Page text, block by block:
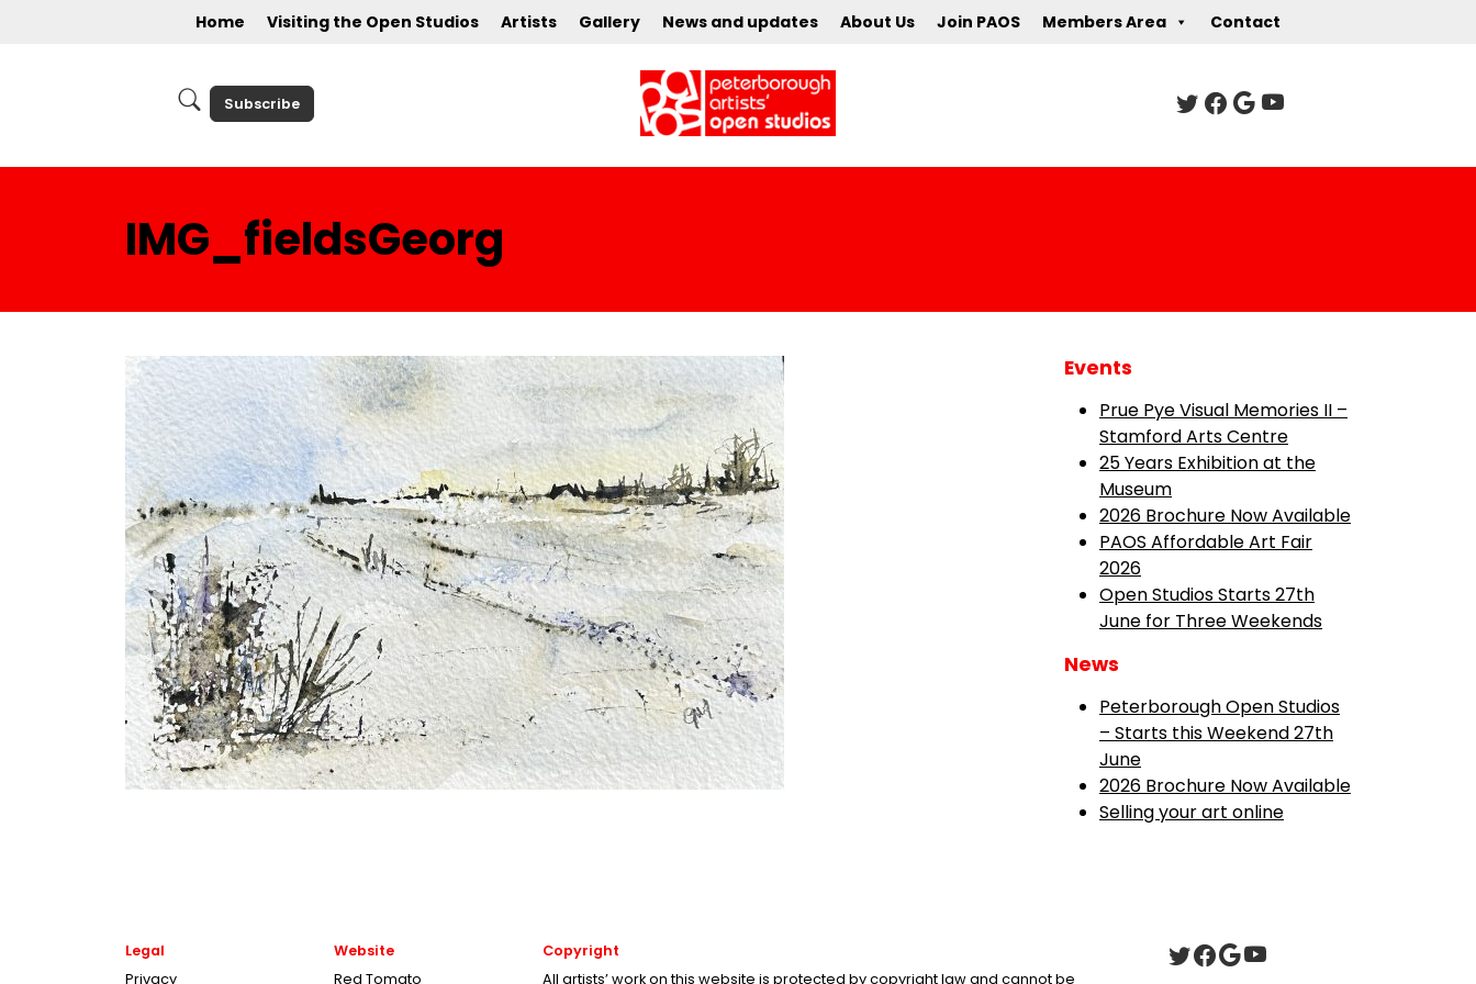
Home Visiting the Open Studios Artists Gallery News and updates About Us Join PAOS Members Area Contact
Subscribe
IMG_fieldsGeorg
Events
Prue Pye Visual Memories II –
Stamford Arts Centre
25 Years Exhibition at the
Museum
2026 Brochure Now Available
PAOS Affordable Art Fair
2026
Open Studios Starts 27th
June for Three Weekends
News
Peterborough Open Studios
– Starts this Weekend 27th
June
2026 Brochure Now Available
Selling your art online
Legal
Privacy
Website
Red Tomato
Copyright
All artists’ work on this website is protected by copyright law and cannot be